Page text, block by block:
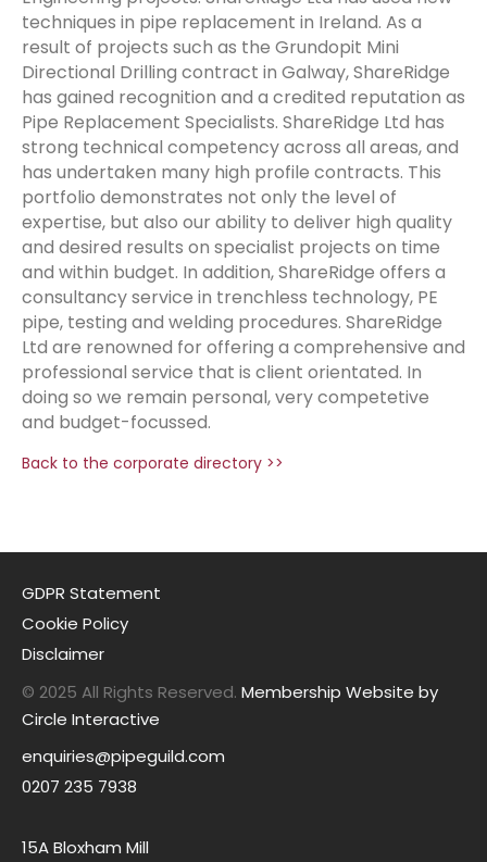
techniques in pipe replacement in Ireland. As a
result of projects such as the Grundopit Mini
Directional Drilling contract in Galway, ShareRidge
has gained recognition and a credited reputation as
Pipe Replacement Specialists. ShareRidge Ltd has
strong technical competency across all areas, and
has undertaken many high profile contracts. This
portfolio demonstrates not only the level of
expertise, but also our ability to deliver high quality
and desired results on specialist projects on time
and within budget. In addition, ShareRidge offers a
consultancy service in trenchless technology, PE
pipe, testing and welding procedures. ShareRidge
Ltd are renowned for offering a comprehensive and
professional service that is client orientated. In
doing so we remain personal, very competetive
and budget-focussed.
Back to the corporate directory >>
GDPR Statement
Cookie Policy
Disclaimer
© 2025 All Rights Reserved. Membership Website by
Circle Interactive
enquiries@pipeguild.com
0207 235 7938
15A Bloxham Mill